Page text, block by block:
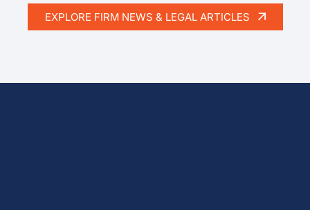
EXPLORE FIRM NEWS & LEGAL ARTICLES